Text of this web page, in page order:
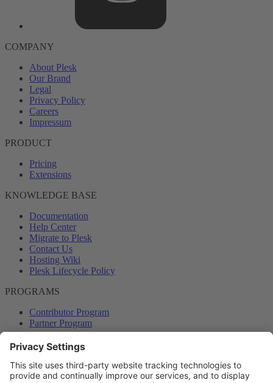
COMPANY
About Plesk
Our Brand
Legal
Privacy Policy
Careers
Impressum
PRODUCT
Pricing
Extensions
KNOWLEDGE BASE
Documentation
Help Center
Migrate to Plesk
Contact Us
Hosting Wiki
Plesk Lifecycle Policy
PROGRAMS
Contributor Program
Partner Program
COMMUNITY
Blog
Forums